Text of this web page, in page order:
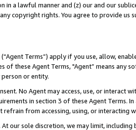
in a lawful manner and (z) our and our
copyright rights. You agree to provide us
Terms”) apply if you use, allow,
of these Agent Terms, "Agent” means
or entity.
No Agent may access, use, or
in section 3 of these Agent Terms.
refrain from accessing, using, or interacting
our sole discretion, we may limit,